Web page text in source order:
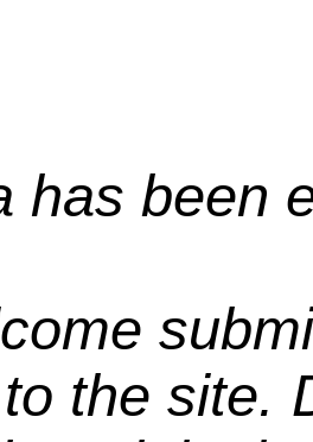
has been
the site.